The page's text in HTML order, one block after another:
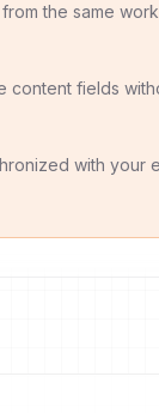
the same
content fields
with your